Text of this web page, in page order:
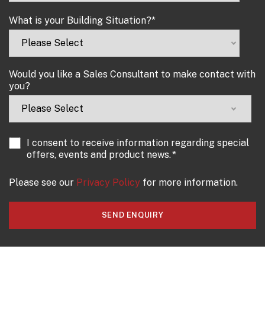
What is your Building Situation?*
Would you like a Sales Consultant to make contact with
you?
I consent to receive information regarding special
offers, events and product news.*
Please see our Privacy Policy for more information.